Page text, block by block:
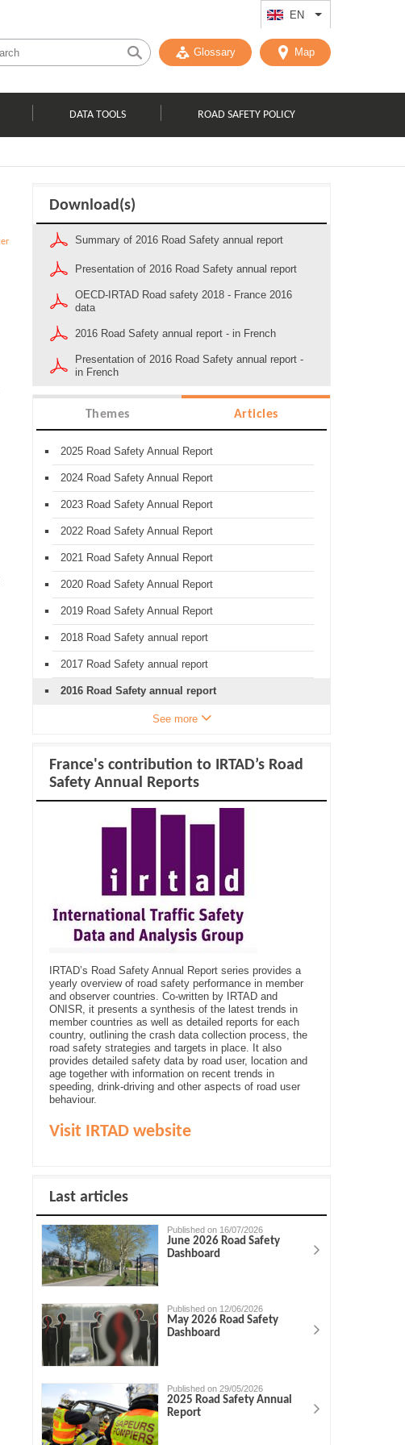
EN List additional
Glossary Map
DATA TOOLS ROAD SAFETY POLICY
Download(s)
Summary of 2016 Road Safety annual report
Presentation of 2016 Road Safety annual report
OECD-IRTAD Road safety 2018 - France 2016
data
2016 Road Safety annual report - in French
Presentation of 2016 Road Safety annual report -
in French
Themes Articles
2025 Road Safety Annual Report
2024 Road Safety Annual Report
2023 Road Safety Annual Report
2022 Road Safety Annual Report
2021 Road Safety Annual Report
2020 Road Safety Annual Report
2019 Road Safety Annual Report
2018 Road Safety annual report
2017 Road Safety annual report
2016 Road Safety annual report
See more
France's contribution to IRTAD’s Road
Safety Annual Reports
IRTAD’s Road Safety Annual Report series provides a
yearly overview of road safety performance in member
and observer countries. Co-written by IRTAD and
ONISR, it presents a synthesis of the latest trends in
member countries as well as detailed reports for each
country, outlining the crash data collection process, the
road safety strategies and targets in place. It also
provides detailed safety data by road user, location and
age together with information on recent trends in
speeding, drink-driving and other aspects of road user
behaviour.
Visit IRTAD website
Last articles
Published on 16/07/2026
June 2026 Road Safety
Dashboard
Published on 12/06/2026
May 2026 Road Safety
Dashboard
Published on 29/05/2026
2025 Road Safety Annual
Report